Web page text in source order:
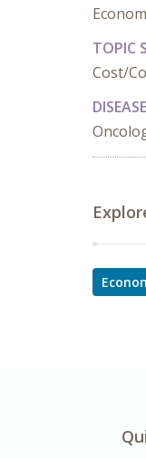
TOPIC
Cost/
DISEASE